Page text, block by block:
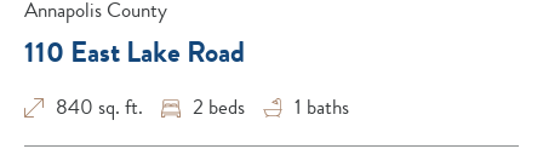
Annapolis County
110 East Lake Road
840 sq. ft. 2 beds 1 baths